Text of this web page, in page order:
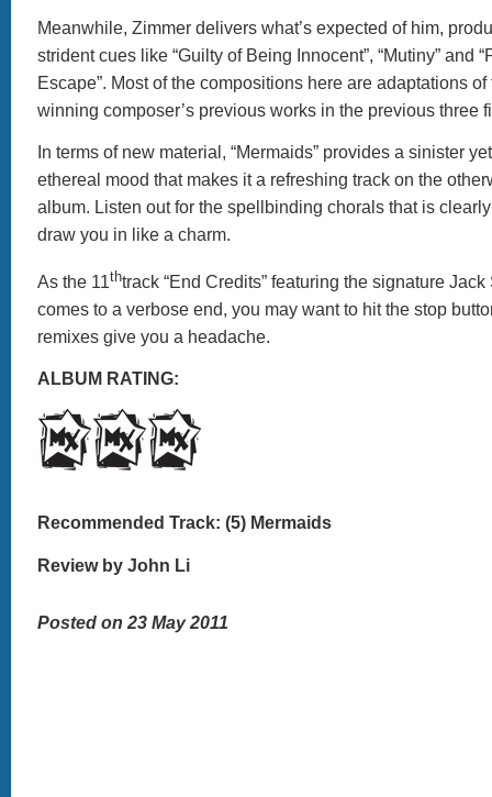
Meanwhile, Zimmer delivers what’s expected of him,
strident cues like “Guilty of Being Innocent”, “Mutiny” and
Escape”. Most of the compositions here are adaptations
winning composer’s previous works in the previous three
In terms of new material, “Mermaids” provides a sinister
ethereal mood that makes it a refreshing track on the
album. Listen out for the spellbinding chorals that is
draw you in like a charm.
As the 11thtrack “End Credits” featuring the signature
comes to a verbose end, you may want to hit the stop
remixes give you a headache.
ALBUM RATING:
Recommended Track: (5) Mermaids
Review by John Li
Posted on 23 May 2011